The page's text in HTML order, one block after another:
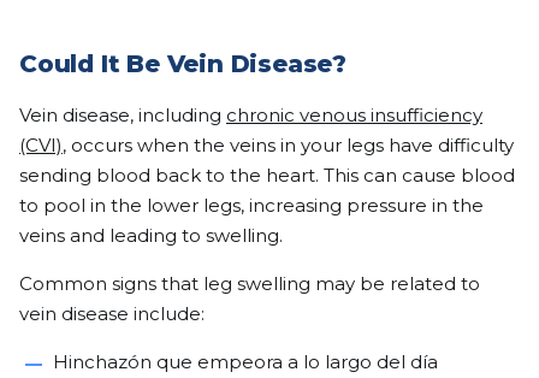
Could It Be Vein Disease?
Vein disease, including chronic venous insufficiency
(CVI), occurs when the veins in your legs have difficulty
sending blood back to the heart. This can cause blood
to pool in the lower legs, increasing pressure in the
veins and leading to swelling.
Common signs that leg swelling may be related to
vein disease include:
Hinchazón que empeora a lo largo del día